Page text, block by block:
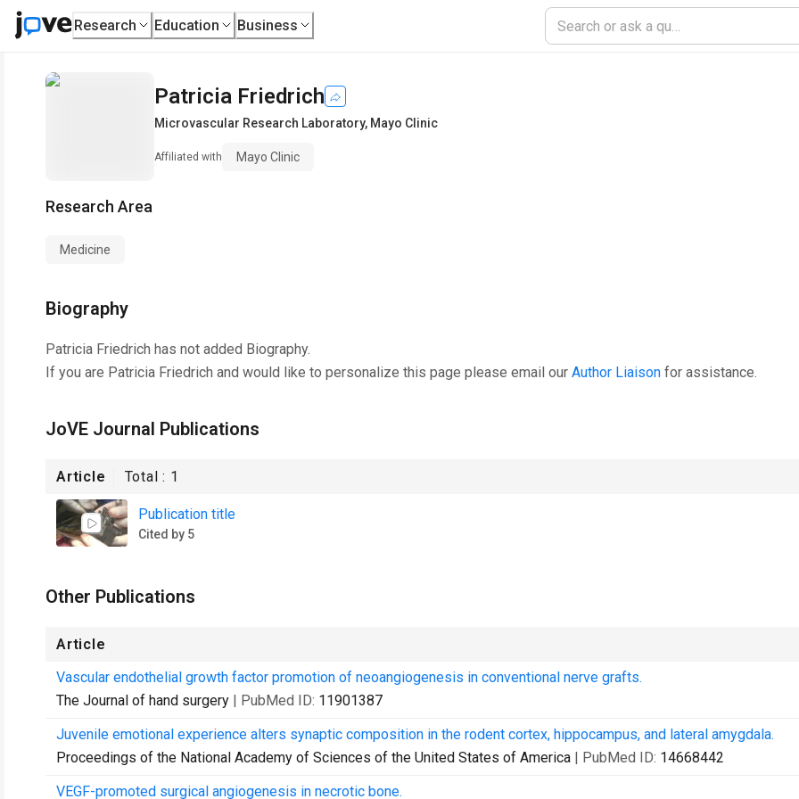
Research Education Business
Patricia Friedrich
Microvascular Research Laboratory, Mayo Clinic
Affiliated with Mayo Clinic
Research Area
Medicine
Biography
Patricia Friedrich has not added Biography.
If you are Patricia Friedrich and would like to personalize this page please email our Author Liaison for assistance.
JoVE Journal Publications
Article Total : 1
Publication title
Cited by 5
Other Publications
Article
Vascular endothelial growth factor promotion of neoangiogenesis in conventional nerve grafts.
The Journal of hand surgery | PubMed ID: 11901387
Juvenile emotional experience alters synaptic composition in the rodent cortex, hippocampus, and lateral amygdala.
Proceedings of the National Academy of Sciences of the United States of America | PubMed ID: 14668442
VEGF-promoted surgical angiogenesis in necrotic bone.